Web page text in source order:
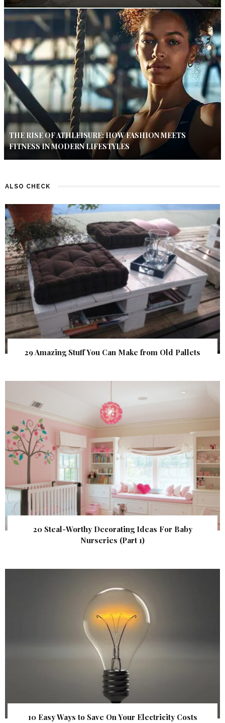
THE RISE OF ATHLEISURE: HOW FASHION MEETS
FITNESS IN MODERN LIFESTYLES
ALSO CHECK
29 Amazing Stuff You Can Make from Old Pallets
20 Steal-Worthy Decorating Ideas For Baby
Nurseries (Part 1)
10 Easy Ways to Save On Your Electricity Costs